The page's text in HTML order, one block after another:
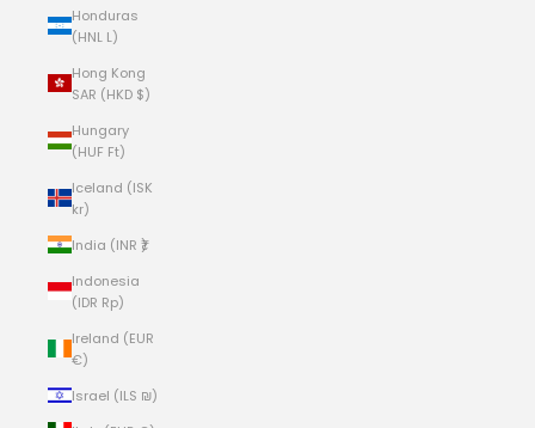
Honduras
(HNL L)
Hong Kong
SAR (HKD $)
Hungary
(HUF Ft)
Iceland (ISK
kr)
India (INR ₹)
Indonesia
(IDR Rp)
Ireland (EUR
€)
Israel (ILS ₪)